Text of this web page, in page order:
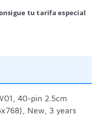
tu tarifa especial
40-pin 2.5cm
New, 3 years